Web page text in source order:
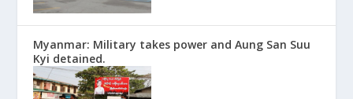
Myanmar: Military takes power and Aung San Suu
Kyi detained.